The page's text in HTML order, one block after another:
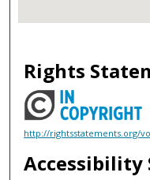
Rights
http://rightsstatements.org/
Accessibility